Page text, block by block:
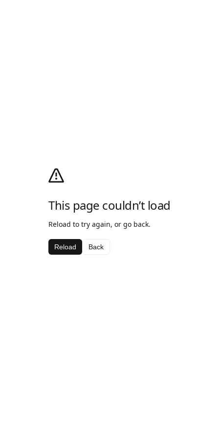
This page couldn’t load
Reload to try again, or go back.
Reload Back